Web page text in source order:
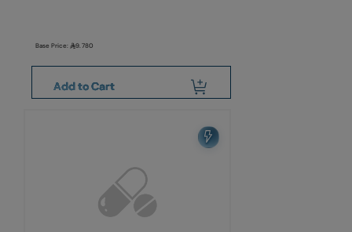
Base Price:9.780
Add to Cart